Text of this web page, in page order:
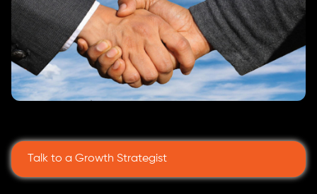
Talk to a Growth Strategist